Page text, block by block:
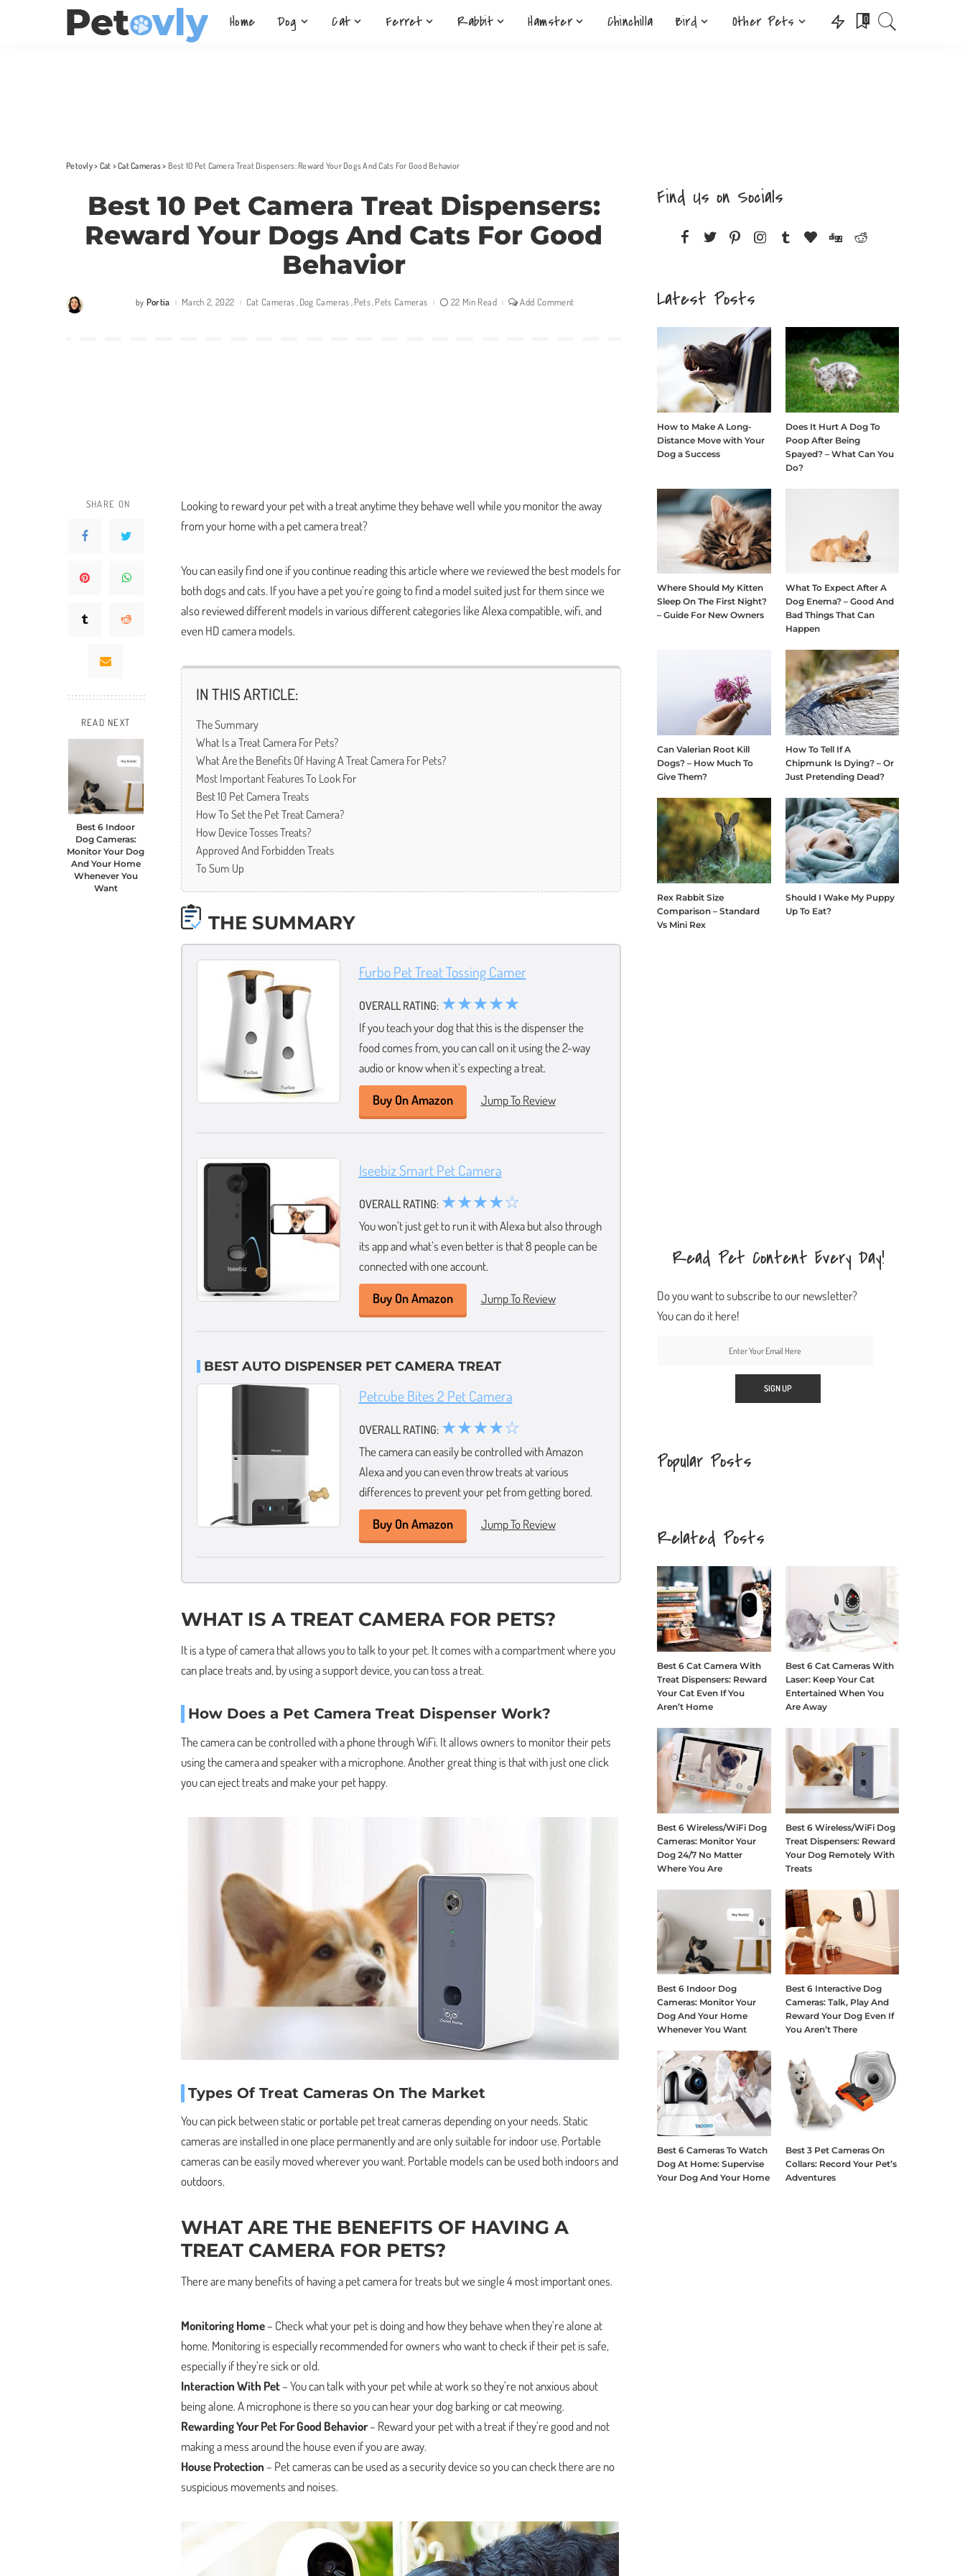
Home Dog Cat Ferret Rabbit Hamster Chinchilla Bird Other Pets 0
Petovly> Cat >Cat Cameras> Best 10 Pet Camera Treat Dispensers: Reward Your Dogs And Cats For Good Behavior
Best 10 Pet Camera Treat Dispensers:
Reward Your Dogs And Cats For Good
Behavior
Posted
by Portia March 2, 2022 Cat Cameras Dog Cameras Pets Pets Cameras 22 Min Read Add Comment
SHARE ON
READ NEXT
Best 6 Indoor
Dog Cameras:
Monitor Your Dog
And Your Home
Whenever You
Want
Looking to reward your pet with a treat anytime they behave well while you monitor the away
from your home with a pet camera treat?
You can easily find one if you continue reading this article where we reviewed the best models for
both dogs and cats. If you have a pet you’re going to find a model suited just for them since we
also reviewed different models in various different categories like Alexa compatible, wifi, and
even HD camera models.
IN THIS ARTICLE:
The Summary
What Is a Treat Camera For Pets?
What Are the Benefits Of Having A Treat Camera For Pets?
Most Important Features To Look For
Best 10 Pet Camera Treats
How To Set the Pet Treat Camera?
How Device Tosses Treats?
Approved And Forbidden Treats
To Sum Up
THE SUMMARY
Furbo Pet Treat Tossing Camer
OVERALL RATING: ★★★★★
If you teach your dog that this is the dispenser the
food comes from, you can call on it using the 2-way
audio or know when it’s expecting a treat.
Buy On Amazon Jump To Review
Iseebiz Smart Pet Camera
OVERALL RATING: ★★★★☆
You won’t just get to run it with Alexa but also through
its app and what’s even better is that 8 people can be
connected with one account.
Buy On Amazon Jump To Review
BEST AUTO DISPENSER PET CAMERA TREAT
Petcube Bites 2 Pet Camera
OVERALL RATING: ★★★★☆
The camera can easily be controlled with Amazon
Alexa and you can even throw treats at various
differences to prevent your pet from getting bored.
Buy On Amazon Jump To Review
WHAT IS A TREAT CAMERA FOR PETS?
It is a type of camera that allows you to talk to your pet. It comes with a compartment where you
can place treats and, by using a support device, you can toss a treat.
How Does a Pet Camera Treat Dispenser Work?
The camera can be controlled with a phone through WiFi. It allows owners to monitor their pets
using the camera and speaker with a microphone. Another great thing is that with just one click
you can eject treats and make your pet happy.
Types Of Treat Cameras On The Market
You can pick between static or portable pet treat cameras depending on your needs. Static
cameras are installed in one place permanently and are only suitable for indoor use. Portable
cameras can be easily moved wherever you want. Portable models can be used both indoors and
outdoors.
WHAT ARE THE BENEFITS OF HAVING A
TREAT CAMERA FOR PETS?
There are many benefits of having a pet camera for treats but we single 4 most important ones.
Monitoring Home– Check what your pet is doing and how they behave when they’re alone at
home. Monitoring is especially recommended for owners who want to check if their pet is safe,
especially if they’re sick or old.
Interaction With Pet– You can talk with your pet while at work so they’re not anxious about
being alone. A microphone is there so you can hear your dog barking or cat meowing.
Rewarding Your Pet For Good Behavior– Reward your pet with a treat if they’re good and not
making a mess around the house even if you are away.
House Protection – Pet cameras can be used as a security device so you can check there are no
suspicious movements and noises.
Find Us on Socials
Latest Posts
How to Make A Long-
Distance Move with Your
Dog a Success
Does It Hurt A Dog To
Poop After Being
Spayed? – What Can You
Do?
Where Should My Kitten
Sleep On The First Night?
– Guide For New Owners
What To Expect After A
Dog Enema? – Good And
Bad Things That Can
Happen
Can Valerian Root Kill
Dogs? – How Much To
Give Them?
How To Tell If A
Chipmunk Is Dying? – Or
Just Pretending Dead?
Rex Rabbit Size
Comparison – Standard
Vs Mini Rex
Should I Wake My Puppy
Up To Eat?
Read Pet Content Every Day!
Do you want to subscribe to our newsletter?
You can do it here!
Popular Posts
Related Posts
Best 6 Cat Camera With
Treat Dispensers: Reward
Your Cat Even If You
Aren’t Home
Best 6 Cat Cameras With
Laser: Keep Your Cat
Entertained When You
Are Away
Best 6 Wireless/WiFi Dog
Cameras: Monitor Your
Dog 24/7 No Matter
Where You Are
Best 6 Wireless/WiFi Dog
Treat Dispensers: Reward
Your Dog Remotely With
Treats
Best 6 Indoor Dog
Cameras: Monitor Your
Dog And Your Home
Whenever You Want
Best 6 Interactive Dog
Cameras: Talk, Play And
Reward Your Dog Even If
You Aren’t There
Best 6 Cameras To Watch
Dog At Home: Supervise
Your Dog And Your Home
Best 3 Pet Cameras On
Collars: Record Your Pet’s
Adventures